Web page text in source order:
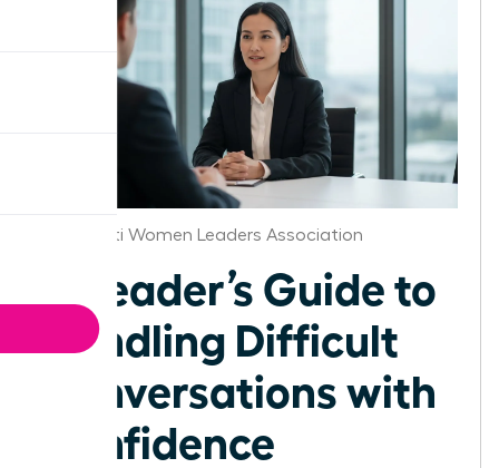
Cincinnati Women Leaders Association
A Leader’s Guide to
Handling Difficult
Conversations with
Confidence